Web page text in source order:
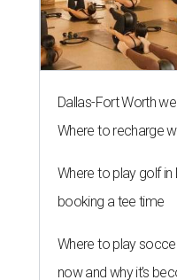
Dallas-Fort Worth
Where to recharge
Where to play golf
booking a tee time
Where to play
now and why it’s